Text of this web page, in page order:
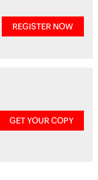
REGISTER NOW
GET YOUR COPY